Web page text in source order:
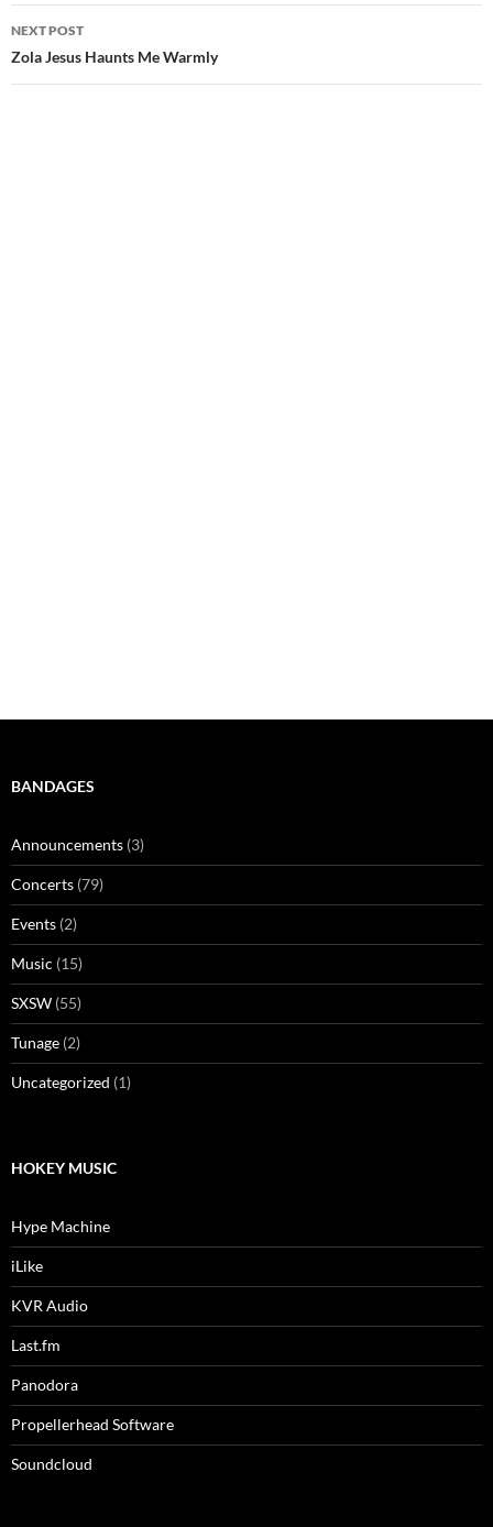
NEXT POST
Zola Jesus Haunts Me Warmly
BANDAGES
Announcements (3)
Concerts (79)
Events (2)
Music (15)
SXSW (55)
Tunage (2)
Uncategorized (1)
HOKEY MUSIC
Hype Machine
iLike
KVR Audio
Last.fm
Panodora
Propellerhead Software
Soundcloud